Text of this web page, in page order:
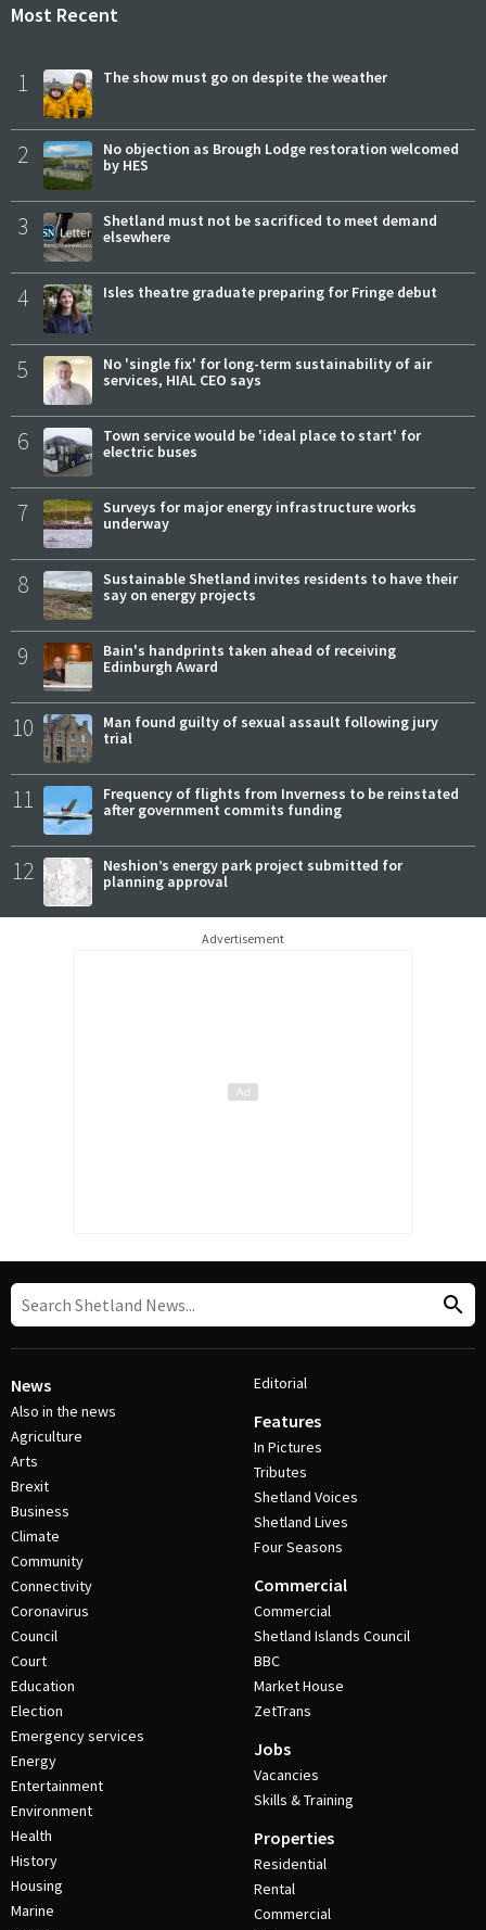
Most Recent
1 The show must go on despite the weather
2
No objection as Brough Lodge restoration welcomed
by HES
3
Shetland must not be sacrificed to meet demand
elsewhere
4 Isles theatre graduate preparing for Fringe debut
5
No 'single fix' for long-term sustainability of air
services, HIAL CEO says
6
Town service would be 'ideal place to start' for
electric buses
7
Surveys for major energy infrastructure works
underway
8
Sustainable Shetland invites residents to have their
say on energy projects
9
Bain's handprints taken ahead of receiving
Edinburgh Award
10
Man found guilty of sexual assault following jury
trial
11
Frequency of flights from Inverness to be reinstated
after government commits funding
12
Neshion’s energy park project submitted for
planning approval
Advertisement
News
Also in the news
Agriculture
Arts
Brexit
Business
Climate
Community
Connectivity
Coronavirus
Council
Court
Education
Election
Emergency services
Energy
Entertainment
Environment
Health
History
Housing
Marine
Editorial
Features
In Pictures
Tributes
Shetland Voices
Shetland Lives
Four Seasons
Commercial
Commercial
Shetland Islands Council
BBC
Market House
ZetTrans
Jobs
Vacancies
Skills & Training
Properties
Residential
Rental
Commercial